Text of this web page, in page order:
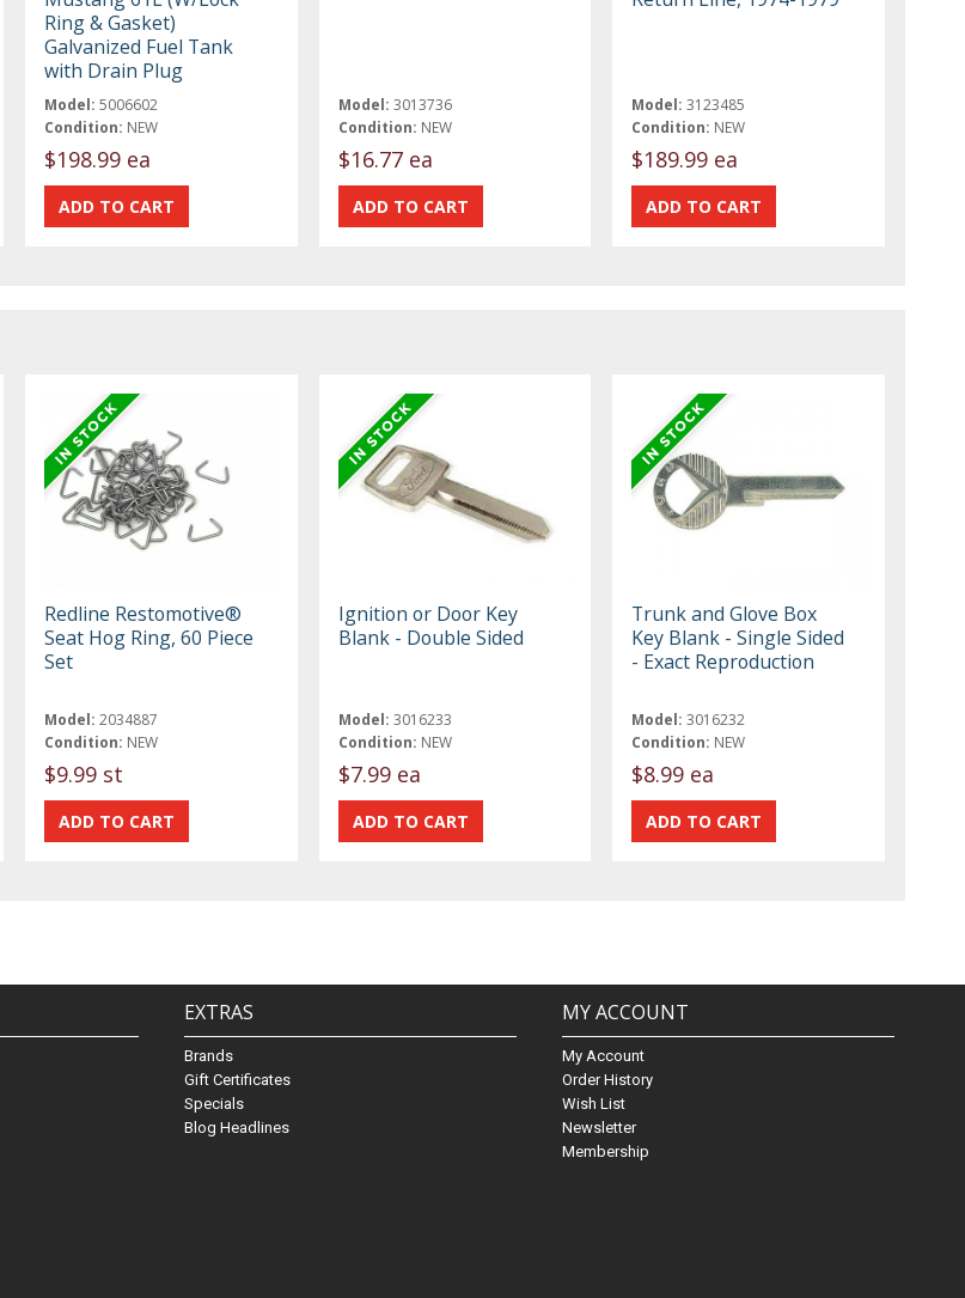
Ring & Gasket)
Galvanized Fuel Tank
with Drain Plug
Model: 5006602
Condition: NEW
$198.99 ea
Model: 3013736
Condition: NEW
$16.77 ea
Model: 3123485
Condition: NEW
$189.99 ea
Redline Restomotive®
Seat Hog Ring, 60 Piece
Set
Model: 2034887
Condition: NEW
$9.99 st
Ignition or Door Key
Blank - Double Sided
Model: 3016233
Condition: NEW
$7.99 ea
Trunk and Glove Box
Key Blank - Single Sided
- Exact Reproduction
Model: 3016232
Condition: NEW
$8.99 ea
EXTRAS
Brands
Gift Certificates
Specials
Blog Headlines
MY ACCOUNT
My Account
Order History
Wish List
Newsletter
Membership